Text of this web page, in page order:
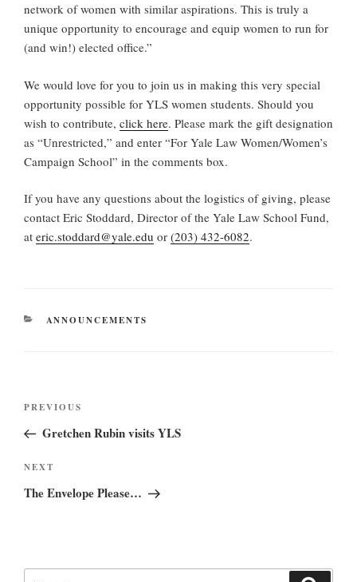
network of women with similar aspirations. This is truly a
unique opportunity to encourage and equip women to run for
(and win!) elected office.”
We would love for you to join us in making this very special
opportunity possible for YLS women students. Should you
wish to contribute, click here. Please mark the gift designation
as “Unrestricted,” and enter “For Yale Law Women/Women’s
Campaign School” in the comments box.
If you have any questions about the logistics of giving, please
contact Eric Stoddard, Director of the Yale Law School Fund,
at eric.stoddard@yale.edu or (203) 432-6082.
CATEGORIES
ANNOUNCEMENTS
Previous
Post
PREVIOUS
Gretchen Rubin visits YLS
Next
Post
NEXT
The Envelope Please…